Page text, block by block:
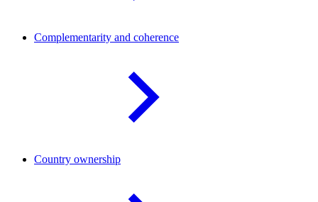
Complementarity and coherence
Country ownership